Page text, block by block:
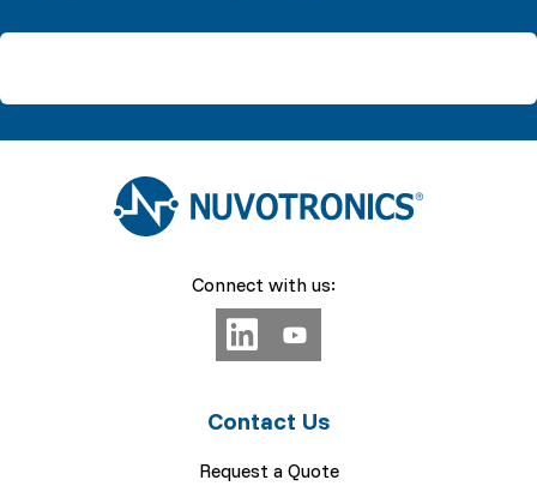
Connect with us:
Contact Us
Request a Quote